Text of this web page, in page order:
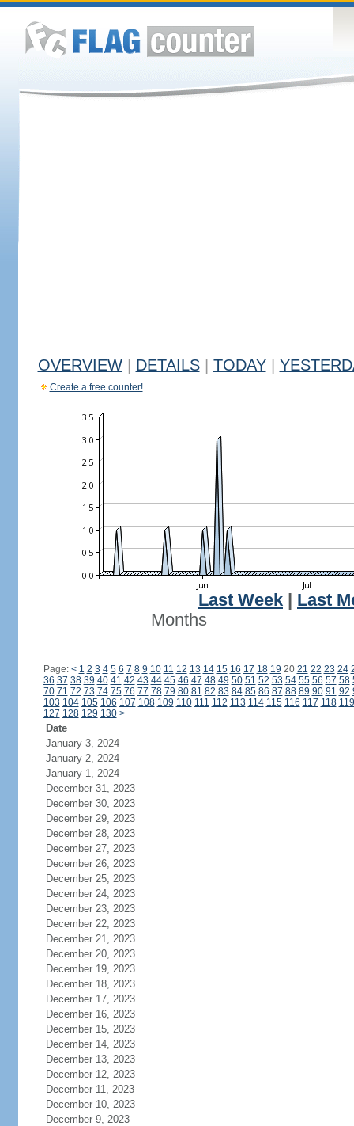
OVERVIEW DETAILS TODAY
Create a free counter!
Last Week
Last
Months
Page: < 1 2 3 4 5 6 7 8 9 10 11 12 13 14 15 16 17 18 19 20 21 22 23 24
36 37 38 39 40 41 42 43 44 45 46 47 48 49 50 51 52 53 54 55 56 57 58
70 71 72 73 74 75 76 77 78 79 80 81 82 83 84 85 86 87 88 89 90 91 92
103 104 105 106 107 108 109 110 111 112 113 114 115 116 117 118 119
127 128 129 130 >
Date
January 3, 2024
January 2, 2024
January 1, 2024
December 31, 2023
December 30, 2023
December 29, 2023
December 28, 2023
December 27, 2023
December 26, 2023
December 25, 2023
December 24, 2023
December 23, 2023
December 22, 2023
December 21, 2023
December 20, 2023
December 19, 2023
December 18, 2023
December 17, 2023
December 16, 2023
December 15, 2023
December 14, 2023
December 13, 2023
December 12, 2023
December 11, 2023
December 10, 2023
December 9, 2023